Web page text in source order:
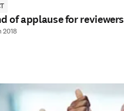
of applause for reviewers
2018